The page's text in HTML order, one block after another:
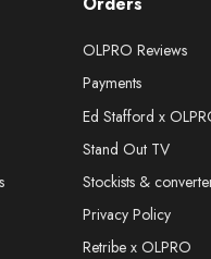
OLPRO Reviews
Payments
Ed Stafford x
Stand Out TV
Stockists &
Privacy Policy
Retribe x OLPRO